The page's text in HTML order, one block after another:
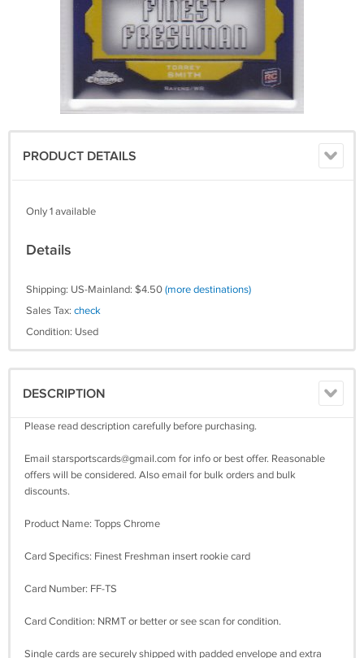
PRODUCT DETAILS
Only 1 available
Details
Shipping: US-Mainland: $4.50(more destinations)
Sales Tax: check
Condition: Used
DESCRIPTION
Please read description carefully before purchasing.
Email starsportscards@gmail.com for info or best offer. Reasonable
offers will be considered. Also email for bulk orders and bulk
discounts.
Product Name: Topps Chrome
Card Specifics: Finest Freshman insert rookie card
Card Number: FF-TS
Card Condition: NRMT or better or see scan for condition.
Single cards are securely shipped with padded envelope and extra